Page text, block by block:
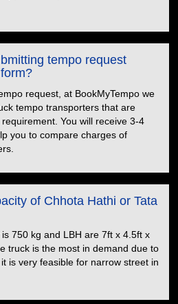
tempo request
request, at BookMyTempo we
tempo transporters that are
You will receive 3-4
you to compare charges of
of Chhota Hathi or Tata
750 kg and LBH are 7ft x 4.5ft x
truck is the most in demand due to
is very feasible for narrow street in